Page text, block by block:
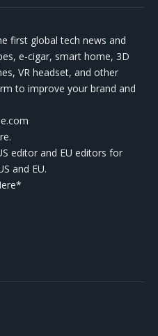
first global tech news and
e-cigar, smart home, 3D
VR headset, and other
to improve your brand and
editor and EU editors for
and EU.